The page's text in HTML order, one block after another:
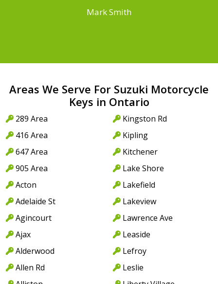
Mark Smith
Areas We Serve For Suzuki Motorcycle
Keys in Ontario
289 Area
416 Area
647 Area
905 Area
Acton
Adelaide St
Agincourt
Ajax
Alderwood
Allen Rd
Kingston Rd
Kipling
Kitchener
Lake Shore
Lakefield
Lakeview
Lawrence Ave
Leaside
Lefroy
Leslie